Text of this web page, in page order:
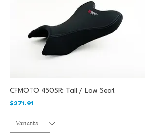
CFMOTO 450SR: Tall / Low Seat
Price
$271.91